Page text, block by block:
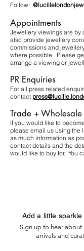
Follow:
Appointments
Jewellery viewings are by
also provide jewellery
commissions and
where possible. Please
arrange a viewing or
PR Enquiries
For all press related
contact
Trade + Wholesale
If you would like to
please email us using the
as much information as
contact details and the
would like to buy for. You
Add a little
Sign up to hear about
arrivals and